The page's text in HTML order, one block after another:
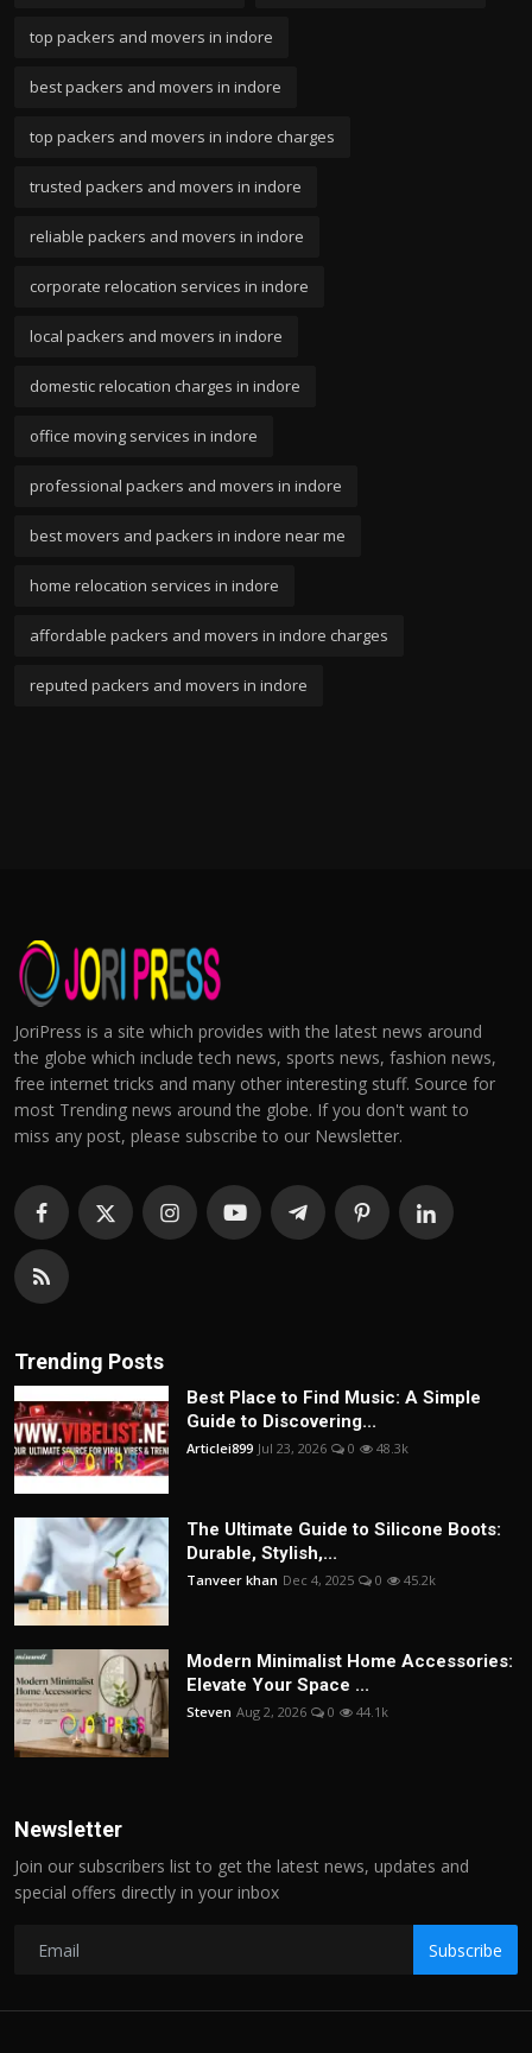
top packers and movers in indore
best packers and movers in indore
top packers and movers in indore charges
trusted packers and movers in indore
reliable packers and movers in indore
corporate relocation services in indore
local packers and movers in indore
domestic relocation charges in indore
office moving services in indore
professional packers and movers in indore
best movers and packers in indore near me
home relocation services in indore
affordable packers and movers in indore charges
reputed packers and movers in indore
JoriPress is a site which provides with the latest news around
the globe which include tech news, sports news, fashion news,
free internet tricks and many other interesting stuff. Source for
most Trending news around the globe. If you don't want to
miss any post, please subscribe to our Newsletter.
Trending Posts
Best Place to Find Music: A Simple
Guide to Discovering...
Articlei899 Jul 23, 2026 0 48.3k
The Ultimate Guide to Silicone Boots:
Durable, Stylish,...
Tanveer khan Dec 4, 2025 0 45.2k
Modern Minimalist Home Accessories:
Elevate Your Space ...
Steven Aug 2, 2026 0 44.1k
Newsletter
Join our subscribers list to get the latest news, updates and
special offers directly in your inbox
Subscribe